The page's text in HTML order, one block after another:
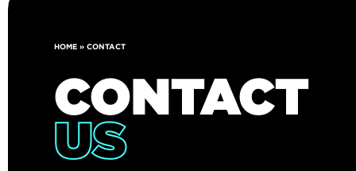
HOME » CONTACT
CONTACT
US